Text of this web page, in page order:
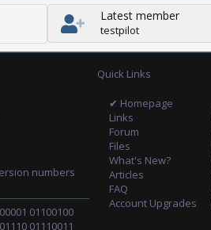
Latest member
testpilot
numbers
01100100
01110011
Quick Links
✔ Homepage
Links
Forum
Files
What's New?
Articles
FAQ
Account Upgrades